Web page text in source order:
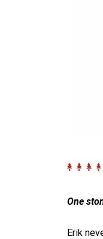
One
Erik